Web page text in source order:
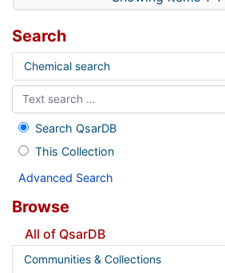
Search
Chemical search
Search QsarDB
This Collection
Advanced Search
Browse
All of QsarDB
Communities & Collections